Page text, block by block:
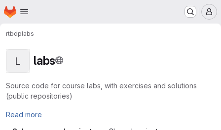
Skip to main content
Homepage
rtbdplabs
L labs
Source code for course labs, with exercises and solutions
(public repositories)
Read more